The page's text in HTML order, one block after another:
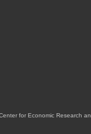
for Economic Research